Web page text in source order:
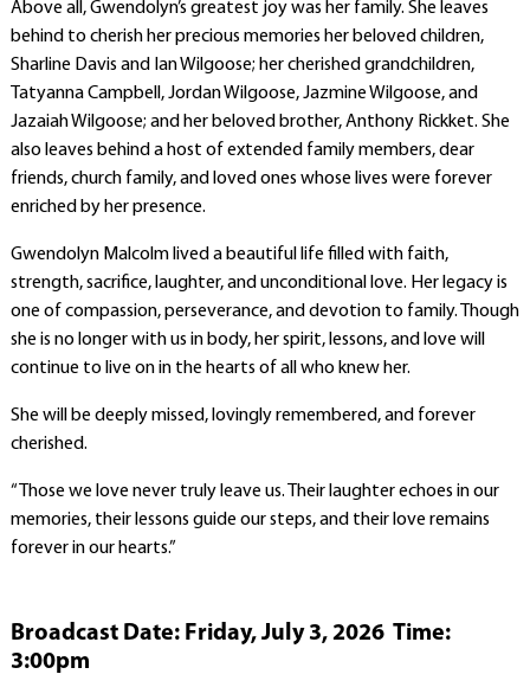
Above all, Gwendolyn’s greatest joy was her family. She leaves
behind to cherish her precious memories her beloved children,
Sharline Davis and Ian Wilgoose; her cherished grandchildren,
Tatyanna Campbell, Jordan Wilgoose, Jazmine Wilgoose, and
Jazaiah Wilgoose; and her beloved brother, Anthony Rickket. She
also leaves behind a host of extended family members, dear
friends, church family, and loved ones whose lives were forever
enriched by her presence.
Gwendolyn Malcolm lived a beautiful life filled with faith,
strength, sacrifice, laughter, and unconditional love. Her legacy is
one of compassion, perseverance, and devotion to family. Though
she is no longer with us in body, her spirit, lessons, and love will
continue to live on in the hearts of all who knew her.
She will be deeply missed, lovingly remembered, and forever
cherished.
“Those we love never truly leave us. Their laughter echoes in our
memories, their lessons guide our steps, and their love remains
forever in our hearts.”
Broadcast Date: Friday, July 3, 2026 Time:
3:00pm